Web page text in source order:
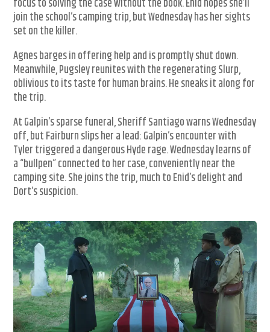
focus to solving the case without the book. Enid hopes she’ll
join the school’s camping trip, but Wednesday has her sights
set on the killer.
Agnes barges in offering help and is promptly shut down.
Meanwhile, Pugsley reunites with the regenerating Slurp,
oblivious to its taste for human brains. He sneaks it along for
the trip.
At Galpin’s sparse funeral, Sheriff Santiago warns Wednesday
off, but Fairburn slips her a lead: Galpin’s encounter with
Tyler triggered a dangerous Hyde rage. Wednesday learns of
a “bullpen” connected to her case, conveniently near the
camping site. She joins the trip, much to Enid’s delight and
Dort’s suspicion.